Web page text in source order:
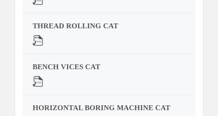
THREAD ROLLING CAT
BENCH VICES CAT
HORIZONTAL BORING MACHINE CAT